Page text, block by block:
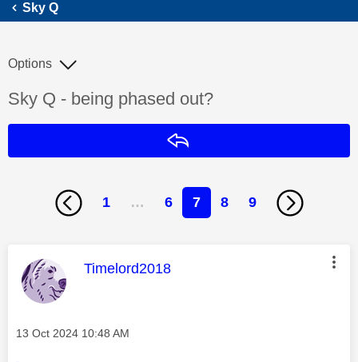
Sky Q
Discussion topic:
Sky Q - being phased out?
Options
1 … 6 7 8 9
This message was authored by:
Timelord2018
Message posted on
‎13 Oct 2024 10:48 AM